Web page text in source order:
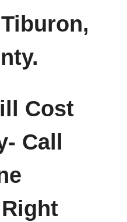
Cost
Call